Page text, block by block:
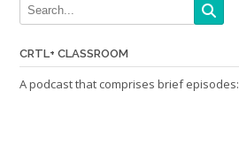
CRTL+ CLASSROOM
A podcast that comprises brief episodes: